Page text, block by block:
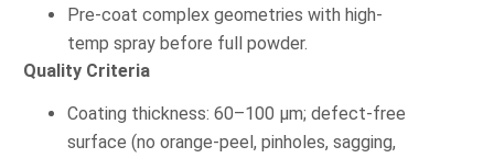
Pre-coat complex geometries with high-
temp spray before full powder.
Quality Criteria
Coating thickness: 60–100 µm; defect-free
surface (no orange-peel, pinholes, sagging,